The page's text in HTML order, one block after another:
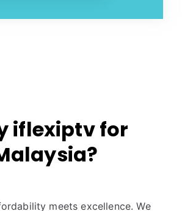
iflexiptv for
meets excellence. We